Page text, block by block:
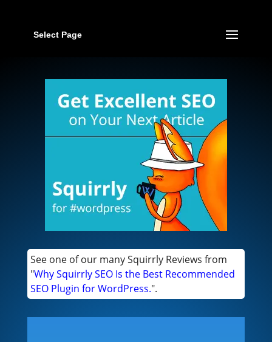
Select Page
See one of our many Squirrly Reviews from
"Why Squirrly SEO Is the Best Recommended
SEO Plugin for WordPress.".